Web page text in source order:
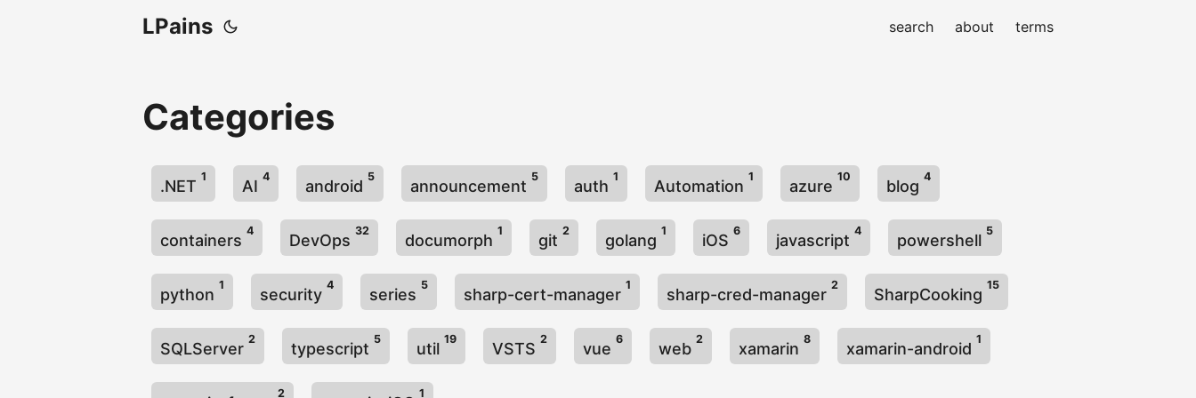
LPains search about terms
Categories
.NET
1
AI
4
android
5
announcement
5
auth
1
Automation
1
azure
10
blog
4
containers
4
DevOps
32
documorph
1
git
2
golang
1
iOS
6
javascript
4
powershell
5
python
1
security
4
series
5
sharp-cert-manager
1
sharp-cred-manager
2
SharpCooking
15
SQLServer
2
typescript
5
util
19
VSTS
2
vue
6
web
2
xamarin
8
xamarin-android
1
2 1